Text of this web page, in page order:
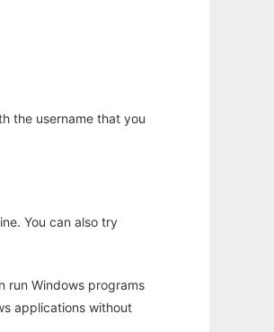
the username that you
You can also try
run Windows programs
applications without